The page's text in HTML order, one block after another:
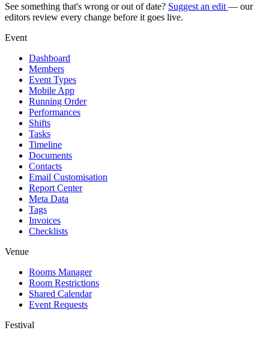
See something that's wrong or out of date? Suggest an edit — our
editors review every change before it goes live.
Event
Dashboard
Members
Event Types
Mobile App
Running Order
Performances
Shifts
Tasks
Timeline
Documents
Contacts
Email Customisation
Report Center
Meta Data
Tags
Invoices
Checklists
Venue
Rooms Manager
Room Restrictions
Shared Calendar
Event Requests
Festival